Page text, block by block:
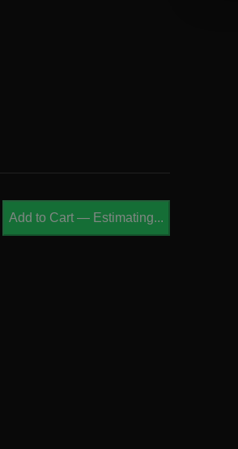
Add to Cart — Estimating...